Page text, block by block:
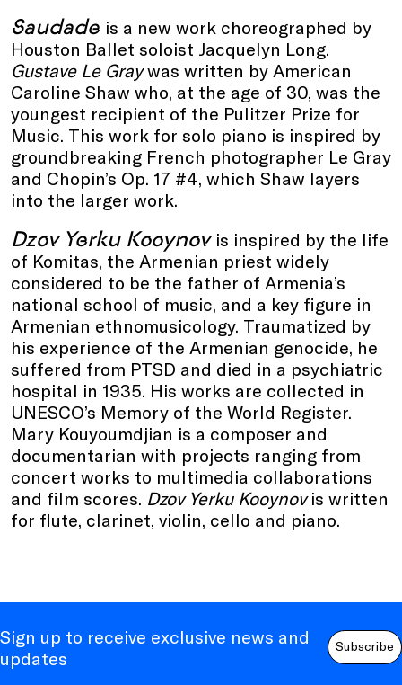
Saudade is a new work choreographed by
Houston Ballet soloist Jacquelyn Long.
Gustave Le Graywas written by American
Caroline Shaw who, at the age of 30, was the
youngest recipient of the Pulitzer Prize for
Music. This work for solo piano is inspired by
groundbreaking French photographer Le Gray
and Chopin’s Op. 17 #4, which Shaw layers
into the larger work.
Dzov Yerku Kooynov is inspired by the life
of Komitas, the Armenian priest widely
considered to be the father of Armenia’s
national school of music, and a key figure in
Armenian ethnomusicology. Traumatized by
his experience of the Armenian genocide, he
suffered from PTSD and died in a psychiatric
hospital in 1935. His works are collected in
UNESCO’s Memory of the World Register.
Mary Kouyoumdjian is a composer and
documentarian with projects ranging from
concert works to multimedia collaborations
and film scores. Dzov Yerku Kooynovis written
for flute, clarinet, violin, cello and piano.
Sign up to receive exclusive news and
updates
Subscribe